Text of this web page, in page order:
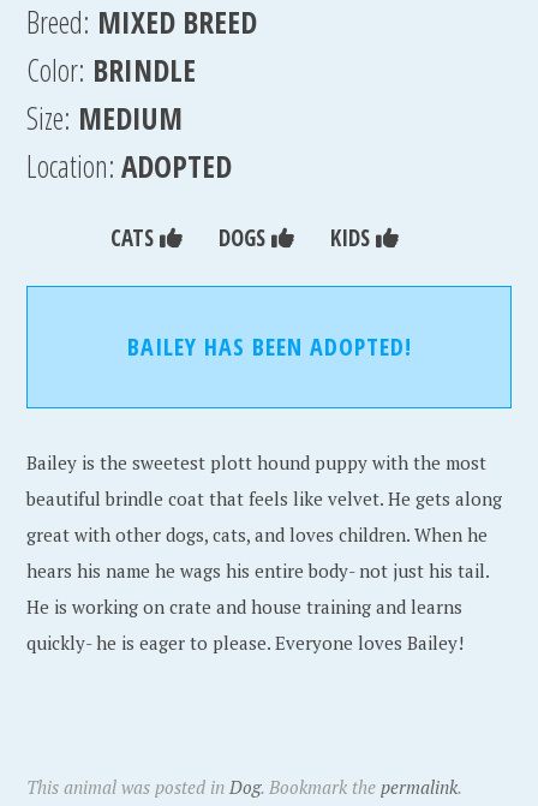
Breed: MIXED BREED
Color: BRINDLE
Size: MEDIUM
Location:ADOPTED
CATS DOGS KIDS
BAILEY HAS BEEN ADOPTED!
Bailey is the sweetest plott hound puppy with the most
beautiful brindle coat that feels like velvet. He gets along
great with other dogs, cats, and loves children. When he
hears his name he wags his entire body- not just his tail.
He is working on crate and house training and learns
quickly- he is eager to please. Everyone loves Bailey!
This animal was posted inDog. Bookmark thepermalink.